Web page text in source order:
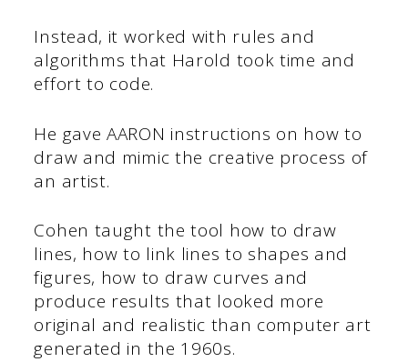
Instead, it worked with rules and
algorithms that Harold took time and
effort to code.
He gave AARON instructions on how to
draw and mimic the creative process of
an artist.
Cohen taught the tool how to draw
lines, how to link lines to shapes and
figures, how to draw curves and
produce results that looked more
original and realistic than computer art
generated in the 1960s.